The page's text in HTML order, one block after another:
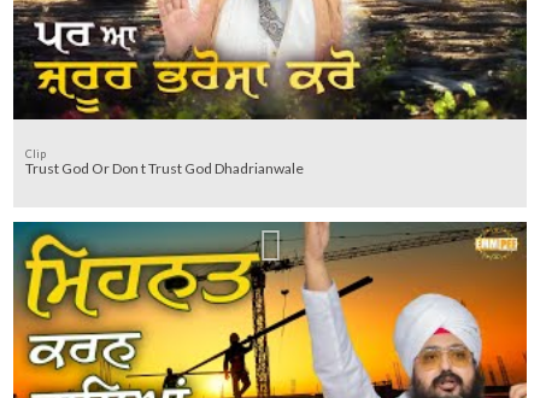
Clip
Trust God Or Don t Trust God Dhadrianwale